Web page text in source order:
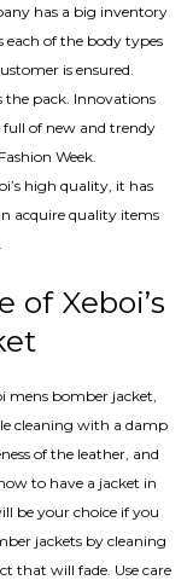
has a big inventory
each of the body types
is ensured.
the pack. Innovations
full of new and trendy
Week.
high quality, it has
acquire quality items
of Xeboi’s
mens bomber jacket​,
cleaning with a damp
of the leather, and
to have a jacket in
be your choice if you
jackets by cleaning
that will fade. Use care